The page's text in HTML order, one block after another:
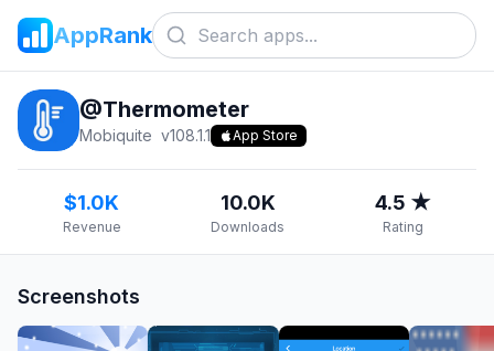
AppRank
@Thermometer
Mobiquite v108.1.1 App Store
$1.0K
Revenue
10.0K
Downloads
4.5 ★
Rating
Screenshots